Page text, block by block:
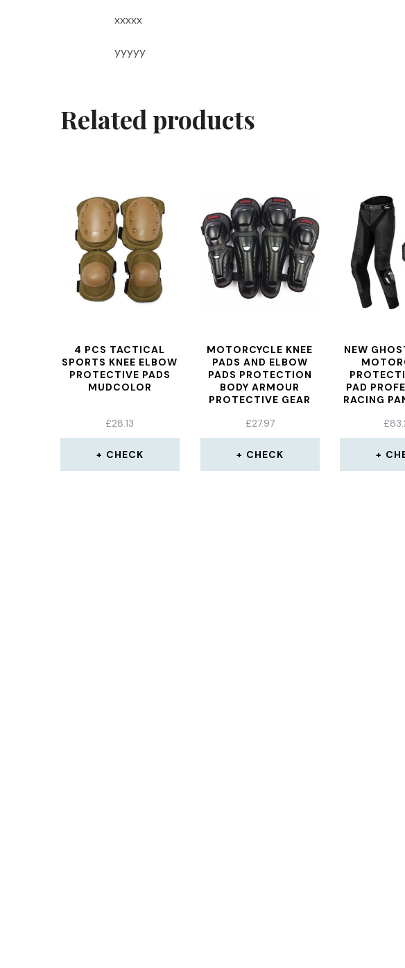
xxxxx
yyyyy
Related products
4 PCS TACTICAL
SPORTS KNEE ELBOW
PROTECTIVE PADS
MUDCOLOR
£28.13
CHECK
MOTORCYCLE KNEE
PADS AND ELBOW
PADS PROTECTION
BODY ARMOUR
PROTECTIVE GEAR
MOTOCROSS MX/
ENDURO RIDERS
PROTECTIVE
LEATHERS SHIN PADS
£27.97
CHECK
NEW
PAD
RACING
£